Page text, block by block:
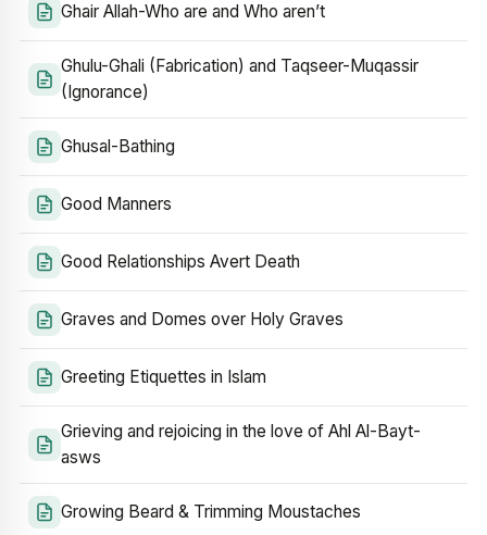
Ghair Allah-Who are and Who aren’t
Ghulu-Ghali (Fabrication) and Taqseer-Muqassir
(Ignorance)
Ghusal-Bathing
Good Manners
Good Relationships Avert Death
Graves and Domes over Holy Graves
Greeting Etiquettes in Islam
Grieving and rejoicing in the love of Ahl Al-Bayt-
asws
Growing Beard & Trimming Moustaches